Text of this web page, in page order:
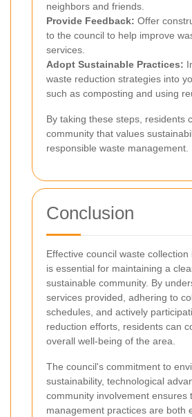
neighbors and friends.
Provide Feedback: Offer
to the council to help improve
services.
Adopt Sustainable Practices:
waste reduction strategies into
such as composting and using
By taking these steps, residents
community that values
responsible waste management.
Conclusion
Effective council waste
is essential for maintaining a
sustainable community. By
services provided, adhering to
schedules, and actively
reduction efforts, residents can
overall well-being of the area.
The council's commitment to
sustainability, technological
community involvement ensures
management practices are both